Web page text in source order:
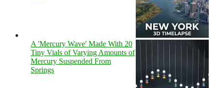
A 'Mercury Wave' Made With 20
Tiny Vials of Varying Amounts of
Mercury Suspended From
Springs